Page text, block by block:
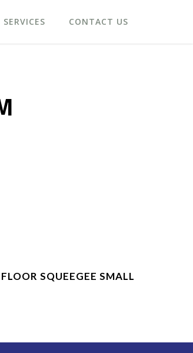
SERVICES CONTACT US
Product Enquiry
FLOOR SQUEEGEE SMALL